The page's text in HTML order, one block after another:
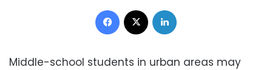
Facebook
Middle-school students in urban areas may